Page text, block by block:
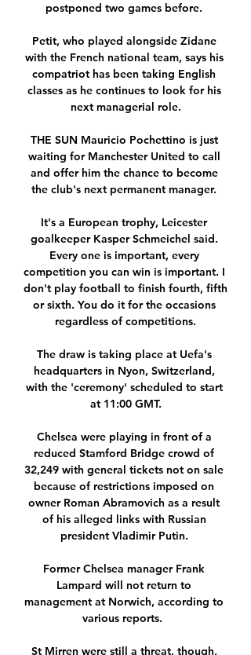
postponed two games before.
Petit, who played alongside Zidane
with the French national team, says his
compatriot has been taking English
classes as he continues to look for his
next managerial role.
THE SUN Mauricio Pochettino is just
waiting for Manchester United to call
and offer him the chance to become
the club's next permanent manager.
It's a European trophy, Leicester
goalkeeper Kasper Schmeichel said.
Every one is important, every
competition you can win is important. I
don't play football to finish fourth, fifth
or sixth. You do it for the occasions
regardless of competitions.
The draw is taking place at Uefa's
headquarters in Nyon, Switzerland,
with the 'ceremony' scheduled to start
at 11:00 GMT.
Chelsea were playing in front of a
reduced Stamford Bridge crowd of
32,249 with general tickets not on sale
because of restrictions imposed on
owner Roman Abramovich as a result
of his alleged links with Russian
president Vladimir Putin.
Former Chelsea manager Frank
Lampard will not return to
management at Norwich, according to
various reports.
St Mirren were still a threat, though,